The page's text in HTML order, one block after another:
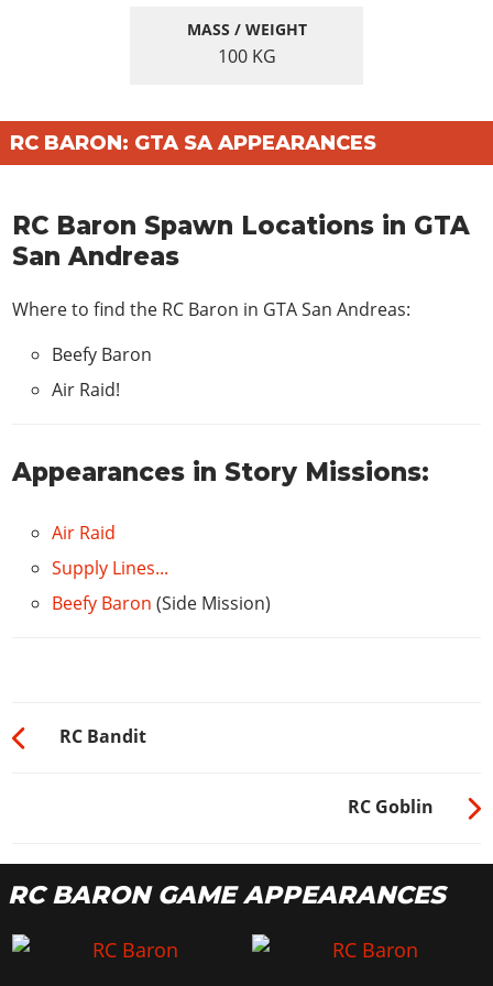
MASS / WEIGHT
100 KG
RC BARON: GTA SA APPEARANCES
RC Baron Spawn Locations in GTA
San Andreas
Where to find the RC Baron in GTA San Andreas:
Beefy Baron
Air Raid!
Appearances in Story Missions:
Air Raid
Supply Lines...
Beefy Baron (Side Mission)
RC Bandit
RC Goblin
RC BARON GAME APPEARANCES